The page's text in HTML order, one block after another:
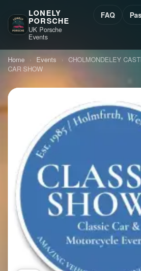
LONELY
PORSCHE
UK Porsche
Events
FAQ
Home › Events › CHOLMONDELEY
CAR SHOW